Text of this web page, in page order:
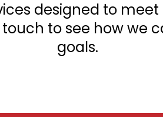
designed to
to see how we
goals.